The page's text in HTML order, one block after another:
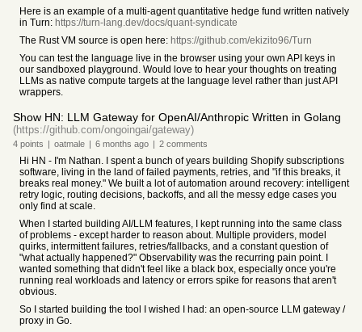
Here is an example of a multi-agent quantitative hedge fund written natively
in Turn: https://turn-lang.dev/docs/quant-syndicate
The Rust VM source is open here: https://github.com/ekizito96/Turn
You can test the language live in the browser using your own API keys in
our sandboxed playground. Would love to hear your thoughts on treating
LLMs as native compute targets at the language level rather than just API
wrappers.
Show HN: LLM Gateway for OpenAI/Anthropic Written in Golang
(https://github.com/ongoingai/gateway)
4 points | oatmale | 6 months ago | 2 comments
Hi HN - I'm Nathan. I spent a bunch of years building Shopify subscriptions
software, living in the land of failed payments, retries, and "if this breaks, it
breaks real money." We built a lot of automation around recovery: intelligent
retry logic, routing decisions, backoffs, and all the messy edge cases you
only find at scale.
When I started building AI/LLM features, I kept running into the same class
of problems - except harder to reason about. Multiple providers, model
quirks, intermittent failures, retries/fallbacks, and a constant question of
"what actually happened?" Observability was the recurring pain point. I
wanted something that didn't feel like a black box, especially once you're
running real workloads and latency or errors spike for reasons that aren't
obvious.
So I started building the tool I wished I had: an open-source LLM gateway /
proxy in Go.